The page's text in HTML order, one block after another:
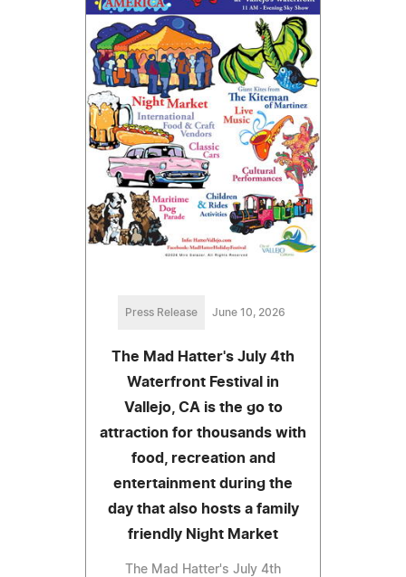
Press Release June 10, 2026
The Mad Hatter's July 4th
Waterfront Festival in
Vallejo, CA is the go to
attraction for thousands with
food, recreation and
entertainment during the
day that also hosts a family
friendly Night Market
The Mad Hatter's July 4th